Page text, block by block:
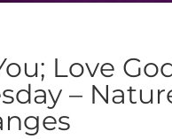
Love
–